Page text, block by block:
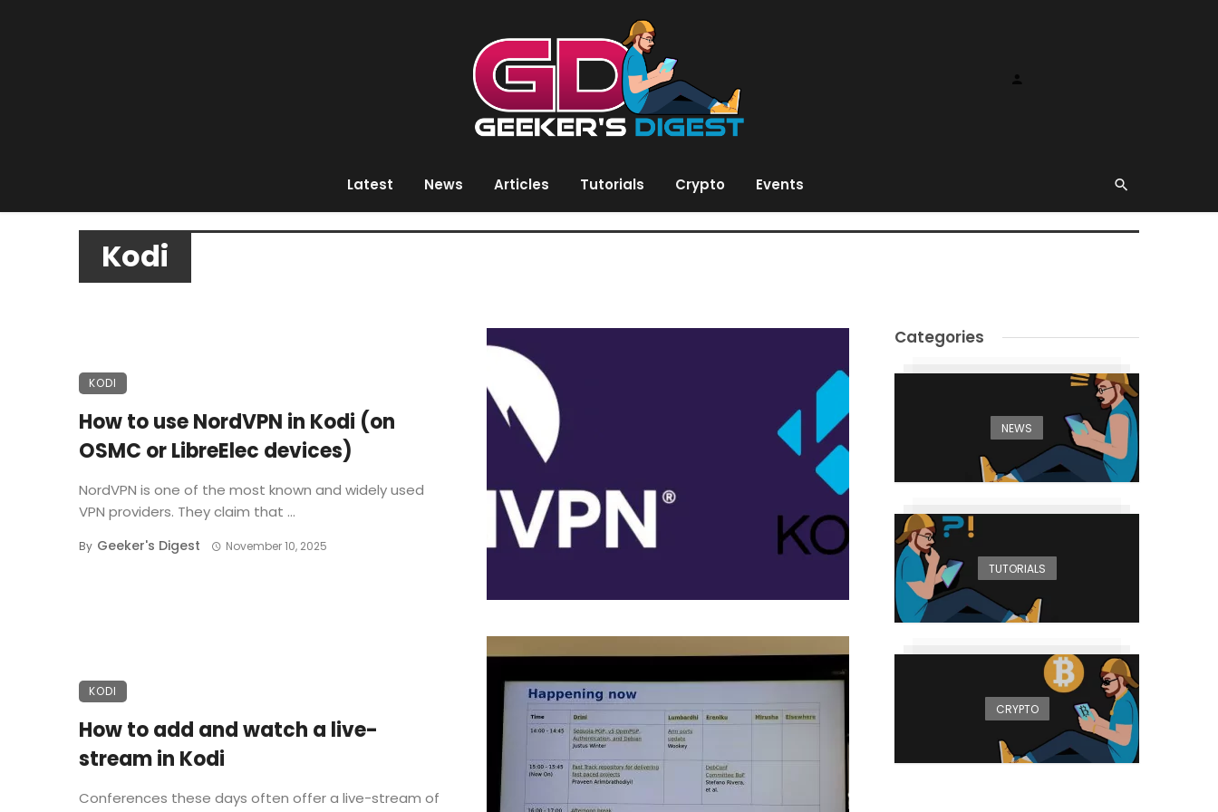
Latest News Articles Tutorials Crypto Events
Kodi
KODI
How to use NordVPN in Kodi (on
OSMC or LibreElec devices)
NordVPN is one of the most known and widely used
VPN providers. They claim that ...
By Geeker's Digest November 10, 2025
KODI
How to add and watch a live-
stream in Kodi
Conferences these days often offer a live-stream of
Categories
NEWS
TUTORIALS
CRYPTO